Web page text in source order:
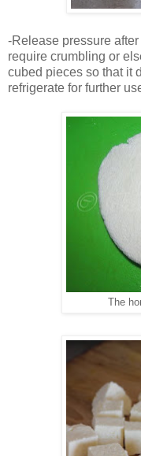
-Release pressure
require crumbling or
cubed pieces so that it
refrigerate for further
The